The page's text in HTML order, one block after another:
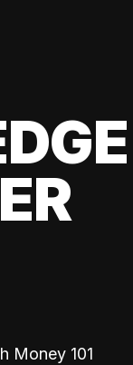
Money 101